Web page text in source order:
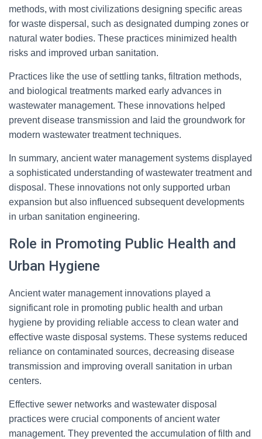
methods, with most civilizations designing specific areas
for waste dispersal, such as designated dumping zones or
natural water bodies. These practices minimized health
risks and improved urban sanitation.
Practices like the use of settling tanks, filtration methods,
and biological treatments marked early advances in
wastewater management. These innovations helped
prevent disease transmission and laid the groundwork for
modern wastewater treatment techniques.
In summary, ancient water management systems displayed
a sophisticated understanding of wastewater treatment and
disposal. These innovations not only supported urban
expansion but also influenced subsequent developments
in urban sanitation engineering.
Role in Promoting Public Health and
Urban Hygiene
Ancient water management innovations played a
significant role in promoting public health and urban
hygiene by providing reliable access to clean water and
effective waste disposal systems. These systems reduced
reliance on contaminated sources, decreasing disease
transmission and improving overall sanitation in urban
centers.
Effective sewer networks and wastewater disposal
practices were crucial components of ancient water
management. They prevented the accumulation of filth and